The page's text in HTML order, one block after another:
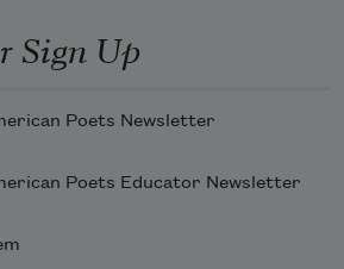
Sign Up
Poets Newsletter
Poets Educator Newsletter